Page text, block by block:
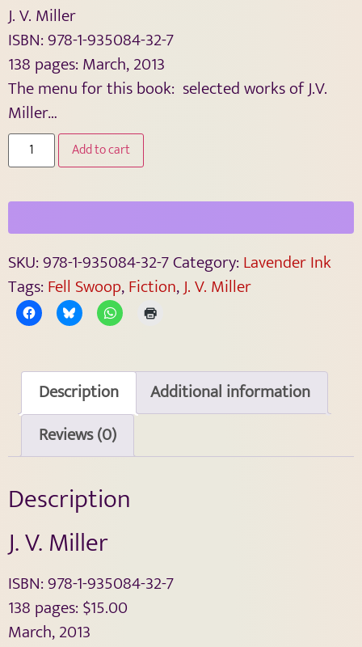
J. V. Miller
ISBN: 978-1-935084-32-7
138 pages: March, 2013
The menu for this book: selected works of J.V.
Miller…
Add to cart
SKU:978-1-935084-32-7Category: Lavender Ink
Tags: Fell Swoop,Fiction,J. V. Miller
Description
Additional information
Reviews (0)
Description
J. V. Miller
ISBN: 978-1-935084-32-7
138 pages: $15.00
March, 2013